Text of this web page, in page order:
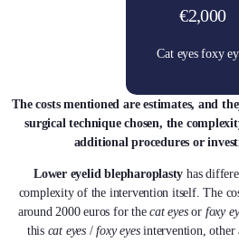
€2,000
Cat eyes foxy
The costs mentioned are estimates, and
surgical technique chosen, the
additional procedures or
Lower eyelid blepharoplasty has
complexity of the intervention itself. The
around 2000 euros for thecat eyesor foxy
this cat eyes /foxy eyesintervention, other